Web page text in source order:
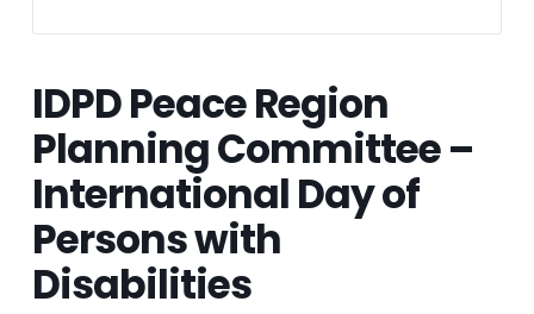
IDPD Peace Region
Planning Committee –
International Day of
Persons with
Disabilities